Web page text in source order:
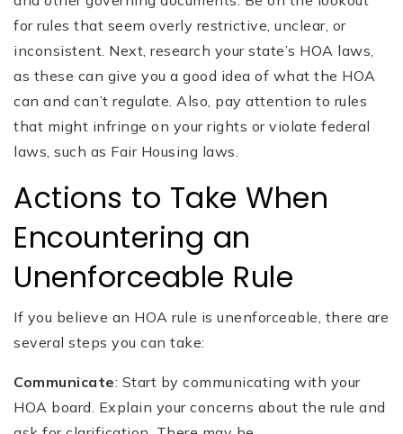
for rules that seem overly restrictive, unclear, or
inconsistent. Next, research your state’s HOA laws,
as these can give you a good idea of what the HOA
can and can’t regulate. Also, pay attention to rules
that might infringe on your rights or violate federal
laws, such as Fair Housing laws.
Actions to Take When
Encountering an
Unenforceable Rule
If you believe an HOA rule is unenforceable, there are
several steps you can take:
Communicate: Start by communicating with your
HOA board. Explain your concerns about the rule and